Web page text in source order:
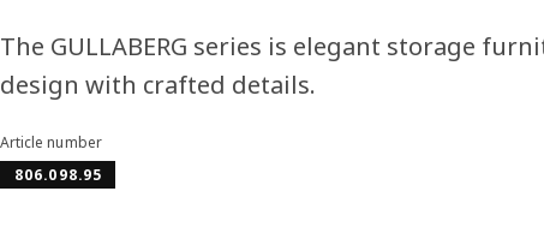
The GULLABERG series is elegant storage
design with crafted details.
Article number
806.098.95